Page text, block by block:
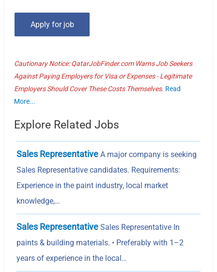
Cautionary Notice: QatarJobFinder.com Warns Job Seekers
Against Paying Employers for Visa or Expenses - Legitimate
Employers Should Cover These Costs Themselves. Read
More...
Explore Related Jobs
Sales Representative A major company is seeking
Sales Representative candidates. Requirements:
Experience in the paint industry, local market
knowledge,…
Sales Representative Sales Representative In
paints & building materials. • Preferably with 1–2
years of experience in the local…